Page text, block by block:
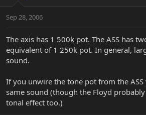
Sep 28, 2006
The axis has 1 500k pot. The ASS has
equivalent of 1 250k pot. In general,
sound.
If you unwire the tone pot from the
same sound (though the Floyd
tonal effect too.)